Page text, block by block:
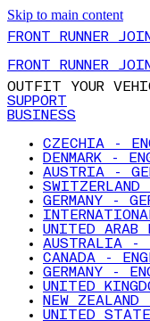
Skip to main content
FRONT RUNNER
FRONT RUNNER
OUTFIT YOUR
SUPPORT
BUSINESS
CZECHIA -
DENMARK -
AUSTRIA -
SWITZERLAND
GERMANY -
UNITED ARAB
AUSTRALIA -
CANADA -
GERMANY -
UNITED
NEW
UNITED